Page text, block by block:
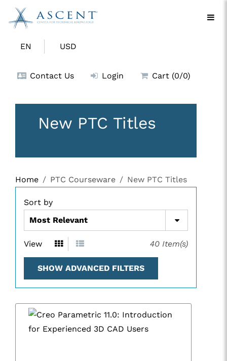
EN USD
Contact Us Login Cart (0/0)
New PTC Titles
Home PTC Courseware New PTC Titles
Sort by
View 40 Item(s)
SHOW ADVANCED FILTERS